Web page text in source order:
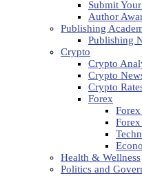
Submit
Author
Publishing
Publishing
Crypto
Crypto
Crypto
Crypto
Forex
Forex
Health & Wellness
Politics and